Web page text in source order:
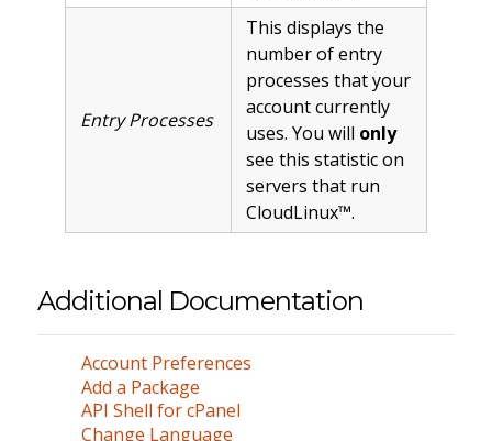
Entry Processes
This displays the
number of entry
processes that your
account currently
uses. You will only
see this statistic on
servers that run
CloudLinux™.
Additional Documentation
Account Preferences
Add a Package
API Shell for cPanel
Change Language